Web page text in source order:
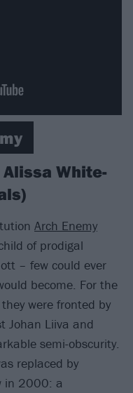
White-
Arch Enemy
of prodigal
– few could ever
become. For the
were fronted by
Johan Liiva and
semi-obscurity.
replaced by
in 2000: a